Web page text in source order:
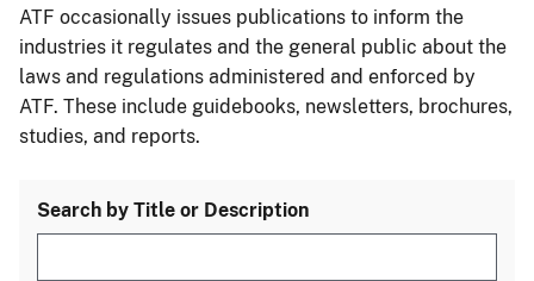
ATF occasionally issues publications to inform the
industries it regulates and the general public about the
laws and regulations administered and enforced by
ATF. These include guidebooks, newsletters, brochures,
studies, and reports.
Search by Title or Description